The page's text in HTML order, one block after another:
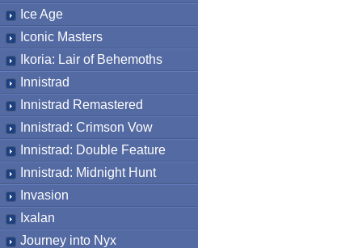
Ice Age
Iconic Masters
Ikoria: Lair of Behemoths
Innistrad
Innistrad Remastered
Innistrad: Crimson Vow
Innistrad: Double Feature
Innistrad: Midnight Hunt
Invasion
Ixalan
Journey into Nyx